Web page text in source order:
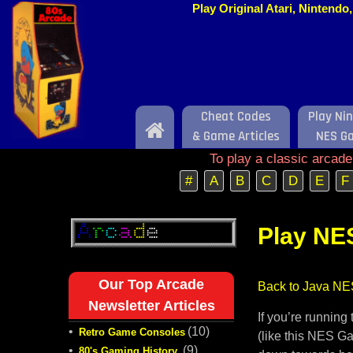
Play Original Atari,
Home
Cheat Codes
& Game Articles
Play
NES
To play a classic
#
A B C D E F
Play
Back to Java
If you’re
(like this NES
Our Top Arcade
Newsletter Articles
• Retro Game Consoles (10)
•
(9)